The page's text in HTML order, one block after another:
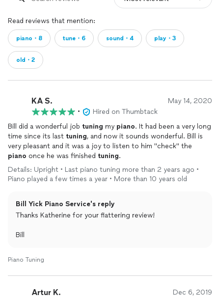
Read reviews that mention:
piano・8 tune・6 sound・4 play・3
old・2
KA S. May 14, 2020
•
Hired on Thumbtack
Bill did a wonderful job tuning my piano. It had been a very long
time since its last tuning, and now it sounds wonderful. Bill is
very pleasant and it was a joy to listen to him "check" the
piano once he was finished tuning.
Details: Upright • Last piano tuning more than 2 years ago •
Piano played a few times a year • More than 10 years old
Bill Yick Piano Service's reply
Thanks Katherine for your flattering review!
Bill
Piano Tuning
Artur K. Dec 6, 2019